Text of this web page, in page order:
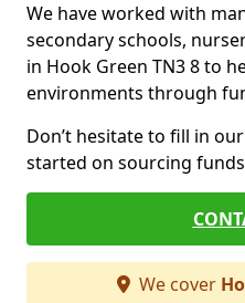
We have worked with
secondary schools,
in Hook Green TN3 8 to
environments through
Don’t hesitate to fill in
started on sourcing
We cover